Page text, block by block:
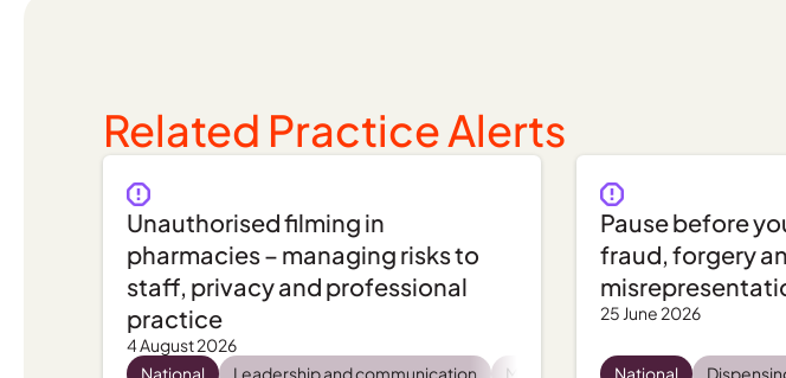
Related Practice Alerts
Unauthorised filming in
pharmacies – managing risks to
staff, privacy and professional
practice
4 August 2026
National
Leadership and communication Mental health Incident
Pause before
fraud, forgery
25 June 2026
National